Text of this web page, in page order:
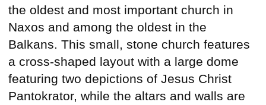
the oldest and most important church in
Naxos and among the oldest in the
Balkans. This small, stone church features
a cross-shaped layout with a large dome
featuring two depictions of Jesus Christ
Pantokrator, while the altars and walls are